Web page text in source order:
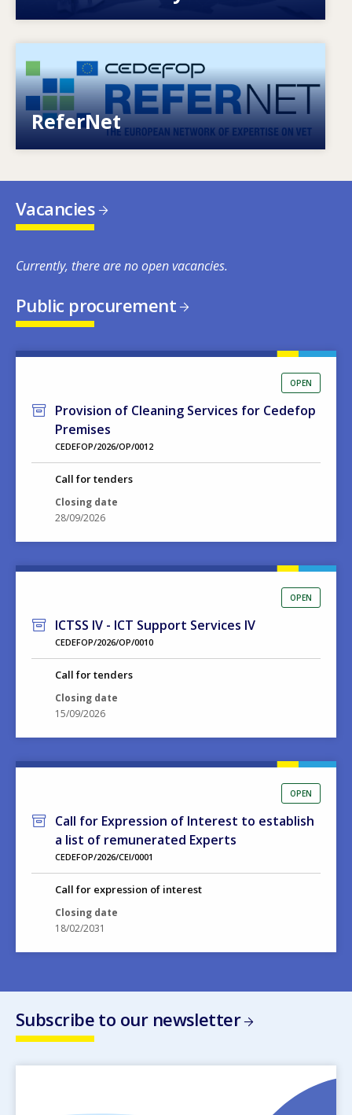
ReferNet
European network of expertise on VET
Vacancies
Currently, there are no open vacancies.
Public procurement
OPEN
Provision of Cleaning Services for Cedefop
Premises
CEDEFOP/2026/OP/0012
Call for tenders
Closing date
28/09/2026
OPEN
ICTSS IV - ICT Support Services IV
CEDEFOP/2026/OP/0010
Call for tenders
Closing date
15/09/2026
OPEN
Call for Expression of Interest to establish
a list of remunerated Experts
CEDEFOP/2026/CEI/0001
Call for expression of interest
Closing date
18/02/2031
Subscribe to our newsletter